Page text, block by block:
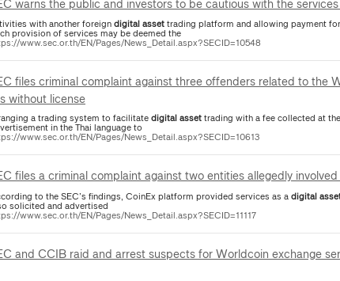
with another foreigndigitalassettrading platform and allowing payment
provision of services may be deemed the
www.sec.or.th/EN/Pages/News_Detail.aspx?SECID=10548
files criminal complaint against three offenders related to the
without license
a trading system to facilitatedigitalassettrading with a fee collected at
in the Thai language to
www.sec.or.th/EN/Pages/News_Detail.aspx?SECID=10613
files a criminal complaint against two entities allegedly
to the SEC’s findings, CoinEx platform provided services as adigital
solicited and advertised
www.sec.or.th/EN/Pages/News_Detail.aspx?SECID=11117
and CCIB raid and arrest suspects for Worldcoin exchange